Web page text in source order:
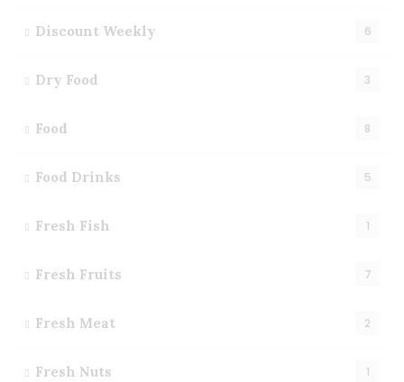
Discount Weekly 6
Dry Food 3
Food 8
Food Drinks 5
Fresh Fish 1
Fresh Fruits 7
Fresh Meat 2
Fresh Nuts 1